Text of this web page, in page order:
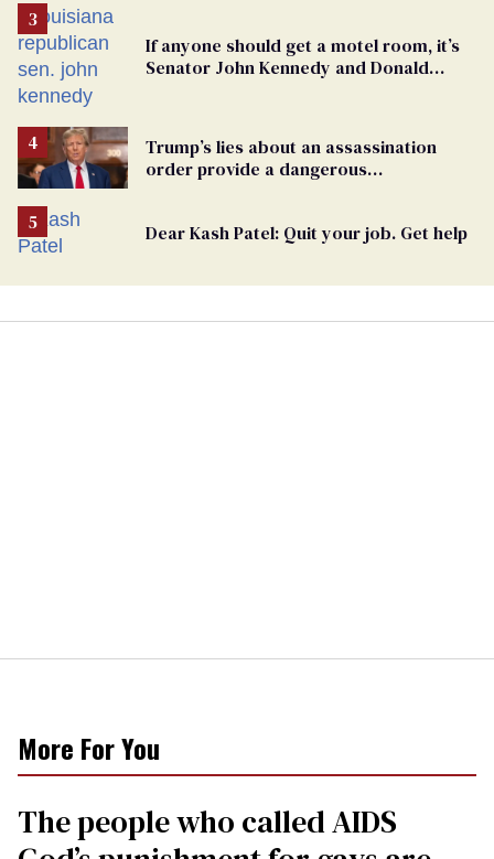
If anyone should get a motel room, it’s
Senator John Kennedy and Donald
Trump’s lies about an assassination
order provide a dangerous
Dear Kash Patel: Quit your job. Get help
More For You
The people who called AIDS